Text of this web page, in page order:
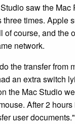
saw the Mac
three times. Apple
of course, and the
network.
the transfer from
an extra switch
the Mac Studio
After 2
user documents."